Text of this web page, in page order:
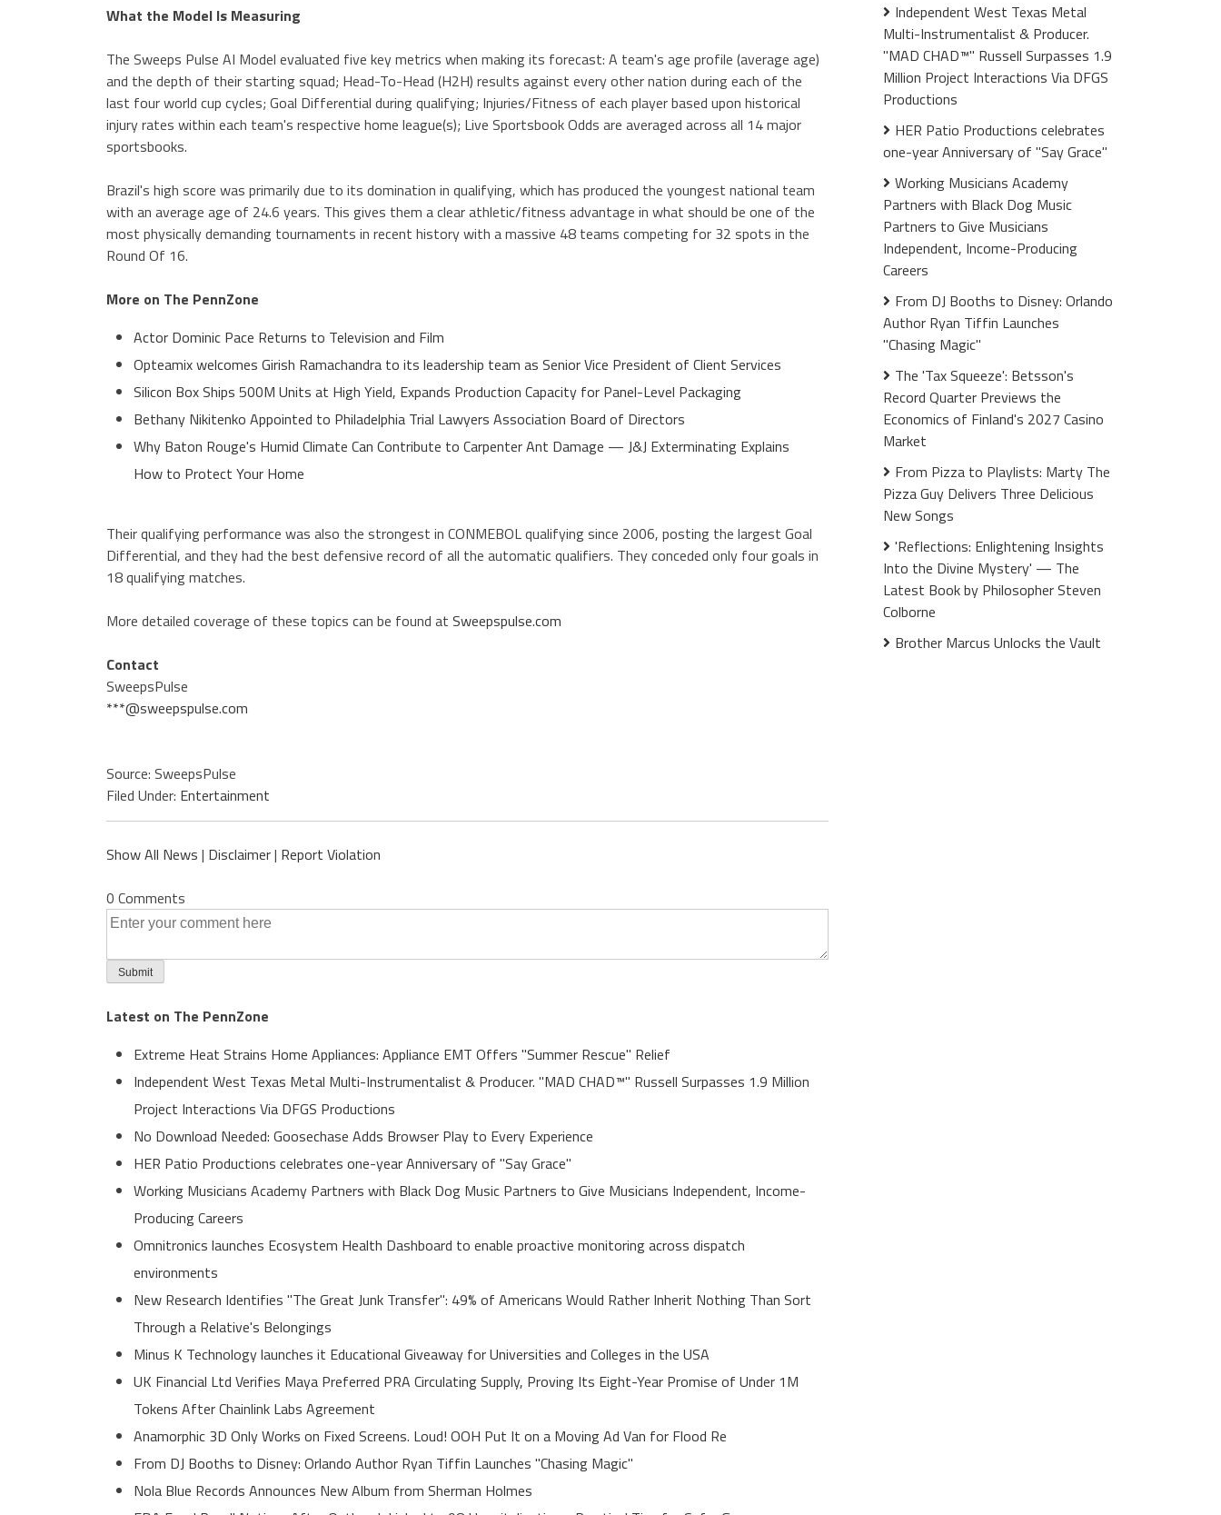
What the Model Is Measuring
The Sweeps Pulse AI Model evaluated five key metrics when making its forecast: A team's age profile (average age)
and the depth of their starting squad; Head-To-Head (H2H) results against every other nation during each of the
last four world cup cycles; Goal Differential during qualifying; Injuries/Fitness of each player based upon historical
injury rates within each team's respective home league(s); Live Sportsbook Odds are averaged across all 14 major
sportsbooks.
Brazil's high score was primarily due to its domination in qualifying, which has produced the youngest national team
with an average age of 24.6 years. This gives them a clear athletic/fitness advantage in what should be one of the
most physically demanding tournaments in recent history with a massive 48 teams competing for 32 spots in the
Round Of 16.
More on The PennZone
Actor Dominic Pace Returns to Television and Film
Opteamix welcomes Girish Ramachandra to its leadership team as Senior Vice President of Client Services
Silicon Box Ships 500M Units at High Yield, Expands Production Capacity for Panel-Level Packaging
Bethany Nikitenko Appointed to Philadelphia Trial Lawyers Association Board of Directors
Why Baton Rouge's Humid Climate Can Contribute to Carpenter Ant Damage — J&J Exterminating Explains
How to Protect Your Home
Their qualifying performance was also the strongest in CONMEBOL qualifying since 2006, posting the largest Goal
Differential, and they had the best defensive record of all the automatic qualifiers. They conceded only four goals in
18 qualifying matches.
More detailed coverage of these topics can be found at Sweepspulse.com
Contact
SweepsPulse
***@sweepspulse.com
Source: SweepsPulse
Filed Under: Entertainment
Show All News | Disclaimer| Report Violation
0 Comments
Latest on The PennZone
Extreme Heat Strains Home Appliances: Appliance EMT Offers "Summer Rescue" Relief
Independent West Texas Metal Multi-Instrumentalist & Producer. "MAD CHAD™" Russell Surpasses 1.9 Million
Project Interactions Via DFGS Productions
No Download Needed: Goosechase Adds Browser Play to Every Experience
HER Patio Productions celebrates one-year Anniversary of "Say Grace"
Working Musicians Academy Partners with Black Dog Music Partners to Give Musicians Independent, Income-
Producing Careers
Omnitronics launches Ecosystem Health Dashboard to enable proactive monitoring across dispatch
environments
New Research Identifies "The Great Junk Transfer": 49% of Americans Would Rather Inherit Nothing Than Sort
Through a Relative's Belongings
Minus K Technology launches it Educational Giveaway for Universities and Colleges in the USA
UK Financial Ltd Verifies Maya Preferred PRA Circulating Supply, Proving Its Eight-Year Promise of Under 1M
Tokens After Chainlink Labs Agreement
Anamorphic 3D Only Works on Fixed Screens. Loud! OOH Put It on a Moving Ad Van for Flood Re
From DJ Booths to Disney: Orlando Author Ryan Tiffin Launches "Chasing Magic"
Nola Blue Records Announces New Album from Sherman Holmes
Independent West Texas Metal
Multi-Instrumentalist & Producer.
"MAD CHAD™" Russell Surpasses 1.9
Million Project Interactions Via DFGS
Productions
HER Patio Productions celebrates
one-year Anniversary of "Say Grace"
Working Musicians Academy
Partners with Black Dog Music
Partners to Give Musicians
Independent, Income-Producing
Careers
From DJ Booths to Disney: Orlando
Author Ryan Tiffin Launches
"Chasing Magic"
The 'Tax Squeeze': Betsson's
Record Quarter Previews the
Economics of Finland's 2027 Casino
Market
From Pizza to Playlists: Marty The
Pizza Guy Delivers Three Delicious
New Songs
'Reflections: Enlightening Insights
Into the Divine Mystery' — The
Latest Book by Philosopher Steven
Colborne
Brother Marcus Unlocks the Vault